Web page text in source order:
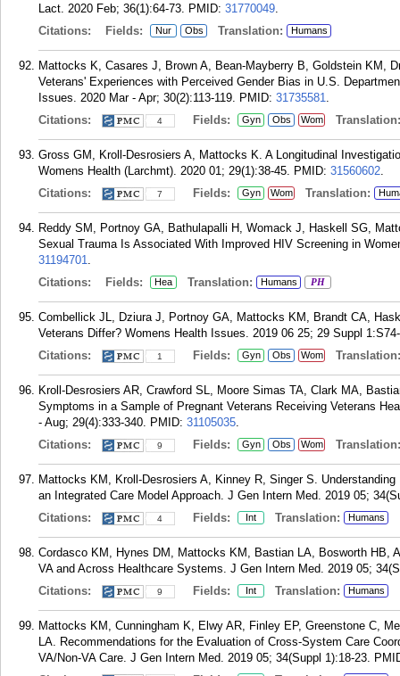
Lact. 2020 Feb; 36(1):64-73. PMID: 31770049.
Citations:
Fields: Nur Obs Translation: Humans
Mattocks K, Casares J, Brown A, Bean-Mayberry B, Goldstein KM,
Veterans' Experiences with Perceived Gender Bias in U.S.
Issues. 2020 Mar - Apr; 30(2):113-119. PMID: 31735581.
Citations:
4 Fields: Gyn Obs Wom Translation:
Gross GM, Kroll-Desrosiers A, Mattocks K. A Longitudinal
Womens Health (Larchmt). 2020 01; 29(1):38-45. PMID: 31560602.
Citations:
7 Fields: Gyn Wom Translation:
Reddy SM, Portnoy GA, Bathulapalli H, Womack J, Haskell SG,
Sexual Trauma Is Associated With Improved HIV Screening in
31194701.
Citations:
Fields: Hea Translation: Humans PH
Combellick JL, Dziura J, Portnoy GA, Mattocks KM, Brandt CA,
Veterans Differ? Womens Health Issues. 2019 06 25; 29 Suppl
Citations:
1 Fields: Gyn Obs Wom Translation:
Kroll-Desrosiers AR, Crawford SL, Moore Simas TA, Clark MA,
Symptoms in a Sample of Pregnant Veterans Receiving Veterans
- Aug; 29(4):333-340. PMID: 31105035.
Citations:
9 Fields: Gyn Obs Wom Translation:
Mattocks KM, Kroll-Desrosiers A, Kinney R, Singer S.
an Integrated Care Model Approach. J Gen Intern Med. 2019 05;
Citations:
4 Fields: Int Translation: Humans
Cordasco KM, Hynes DM, Mattocks KM, Bastian LA, Bosworth HB,
VA and Across Healthcare Systems. J Gen Intern Med. 2019 05;
Citations:
9 Fields: Int Translation: Humans
Mattocks KM, Cunningham K, Elwy AR, Finley EP, Greenstone C,
LA. Recommendations for the Evaluation of Cross-System Care
VA/Non-VA Care. J Gen Intern Med. 2019 05; 34(Suppl 1):18-23.